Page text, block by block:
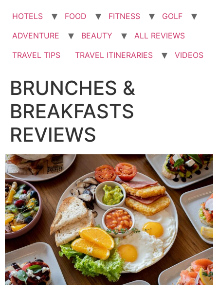
HOTELS FOOD FITNESS
GOLF
ADVENTURE
BEAUTY
ALL REVIEWS
TRAVEL TIPS
TRAVEL ITINERARIES VIDEOS
BRUNCHES &
BREAKFASTS
REVIEWS